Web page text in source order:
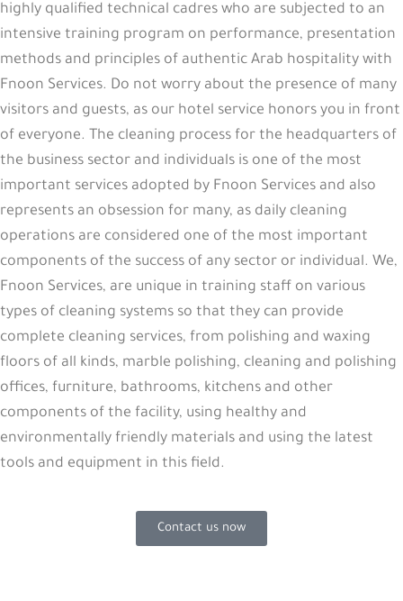
highly qualified technical cadres who are subjected to an
intensive training program on performance, presentation
methods and principles of authentic Arab hospitality with
Fnoon Services. Do not worry about the presence of many
visitors and guests, as our hotel service honors you in front
of everyone. The cleaning process for the headquarters of
the business sector and individuals is one of the most
important services adopted by Fnoon Services and also
represents an obsession for many, as daily cleaning
operations are considered one of the most important
components of the success of any sector or individual. We,
Fnoon Services, are unique in training staff on various
types of cleaning systems so that they can provide
complete cleaning services, from polishing and waxing
floors of all kinds, marble polishing, cleaning and polishing
offices, furniture, bathrooms, kitchens and other
components of the facility, using healthy and
environmentally friendly materials and using the latest
tools and equipment in this field.
Contact us now